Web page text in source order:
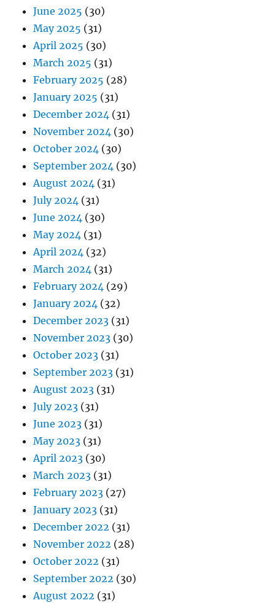
June 2025 (30)
May 2025 (31)
April 2025 (30)
March 2025 (31)
February 2025 (28)
January 2025 (31)
December 2024 (31)
November 2024 (30)
October 2024 (30)
September 2024 (30)
August 2024 (31)
July 2024 (31)
June 2024 (30)
May 2024 (31)
April 2024 (32)
March 2024 (31)
February 2024 (29)
January 2024 (32)
December 2023 (31)
November 2023 (30)
October 2023 (31)
September 2023 (31)
August 2023 (31)
July 2023 (31)
June 2023 (31)
May 2023 (31)
April 2023 (30)
March 2023 (31)
February 2023 (27)
January 2023 (31)
December 2022 (31)
November 2022 (28)
October 2022 (31)
September 2022 (30)
August 2022 (31)